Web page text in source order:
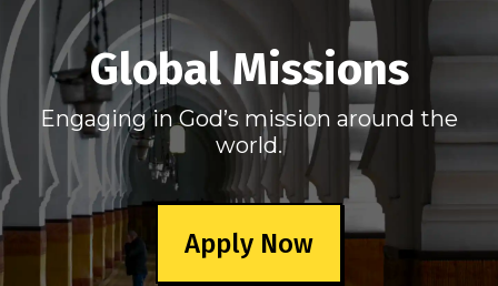
Global Missions
Engaging in God’s mission around the
world.
Apply Now